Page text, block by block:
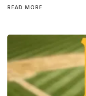
READ MORE